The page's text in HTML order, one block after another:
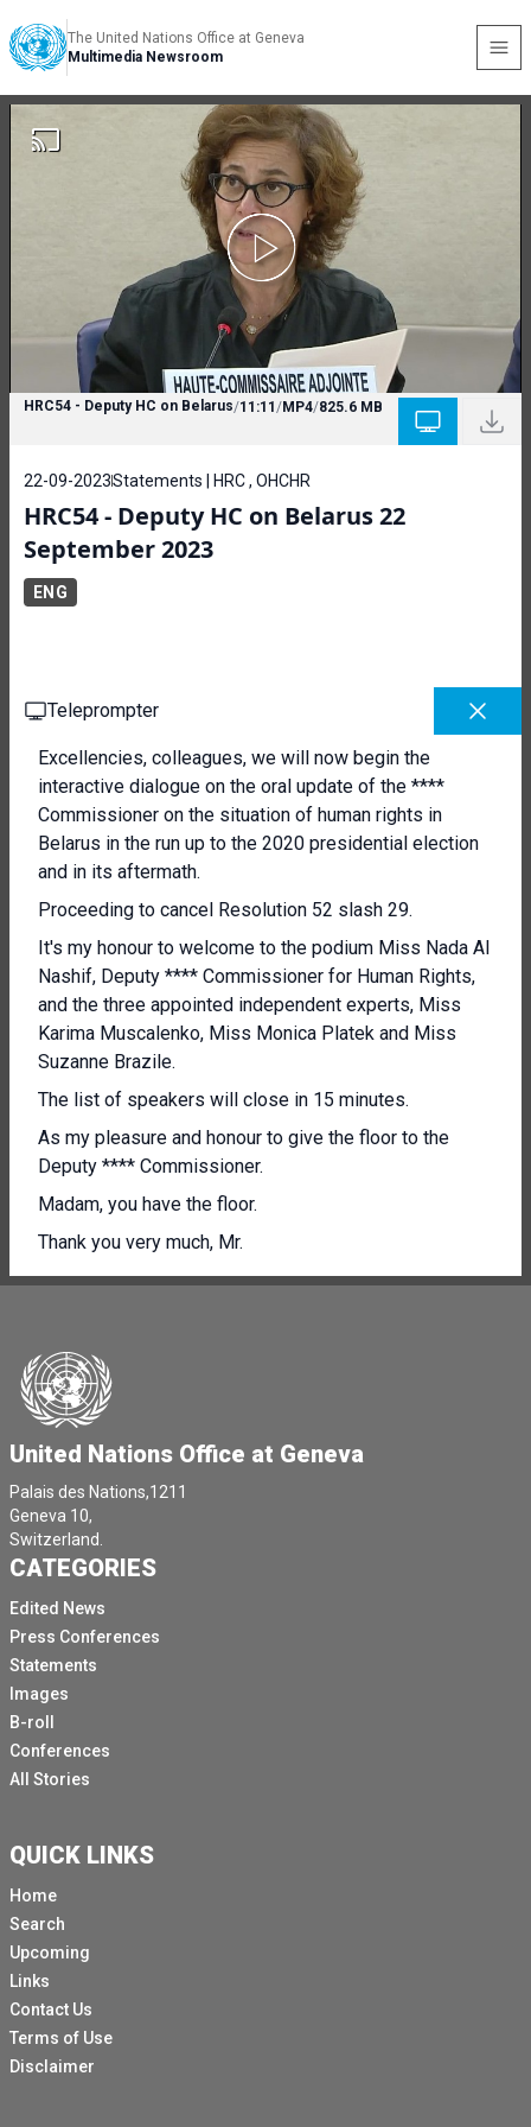
The United Nations Office at Geneva
Multimedia Newsroom
HRC54 - Deputy HC on Belarus/11:11 /MP4/825.6 MB
22-09-2023Statements | HRC , OHCHR
HRC54 - Deputy HC on Belarus 22
September 2023
ENG
Teleprompter
Excellencies, colleagues, we will now begin the
interactive dialogue on the oral update of the ****
Commissioner on the situation of human rights in
Belarus in the run up to the 2020 presidential election
and in its aftermath.
Proceeding to cancel Resolution 52 slash 29.
It's my honour to welcome to the podium Miss Nada Al
Nashif, Deputy **** Commissioner for Human Rights,
and the three appointed independent experts, Miss
Karima Muscalenko, Miss Monica Platek and Miss
Suzanne Brazile.
The list of speakers will close in 15 minutes.
As my pleasure and honour to give the floor to the
Deputy **** Commissioner.
Madam, you have the floor.
Thank you very much, Mr.
[Other language spoken]
I welcome the opportunity to address the Council and
provide an update on the human rights situation in
Belarus in accordance with Resolution fifty 2/29.
Three years.
From the contested presidential elections.
Of August.
2020 the human rights situation in Belarus remains
contrary, we are witnessing the further shrinking of.
[Other language spoken]
And continuing lack of respect for fundamental
freedoms, evidenced by a campaign of violence and
repression against individuals.
Who oppose the?
Who are perceived to be?
Doing so expressing critical or independent views,
systematic impunity continues.
To allow those who are responsible.
For gross human rights violations to evade.
Accountability for their.
United Nations Office at Geneva
Palais des Nations,1211
Geneva 10,
Switzerland.
CATEGORIES
Edited News
Press Conferences
Statements
Images
B-roll
Conferences
All Stories
QUICK LINKS
Home
Search
Upcoming
Links
Contact Us
Terms of Use
Disclaimer